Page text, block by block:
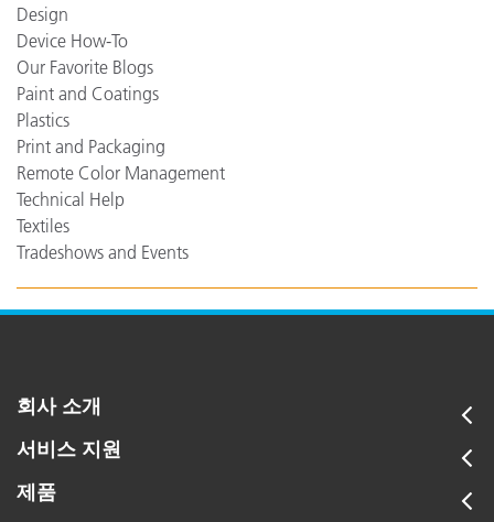
Design
Device How-To
Our Favorite Blogs
Paint and Coatings
Plastics
Print and Packaging
Remote Color Management
Technical Help
Textiles
Tradeshows and Events
회사 소개
서비스 지원
제품